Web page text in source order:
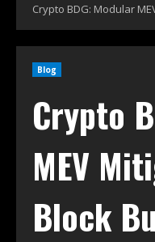
Crypto BDG: Modular
Blog
Crypto
MEV
Block